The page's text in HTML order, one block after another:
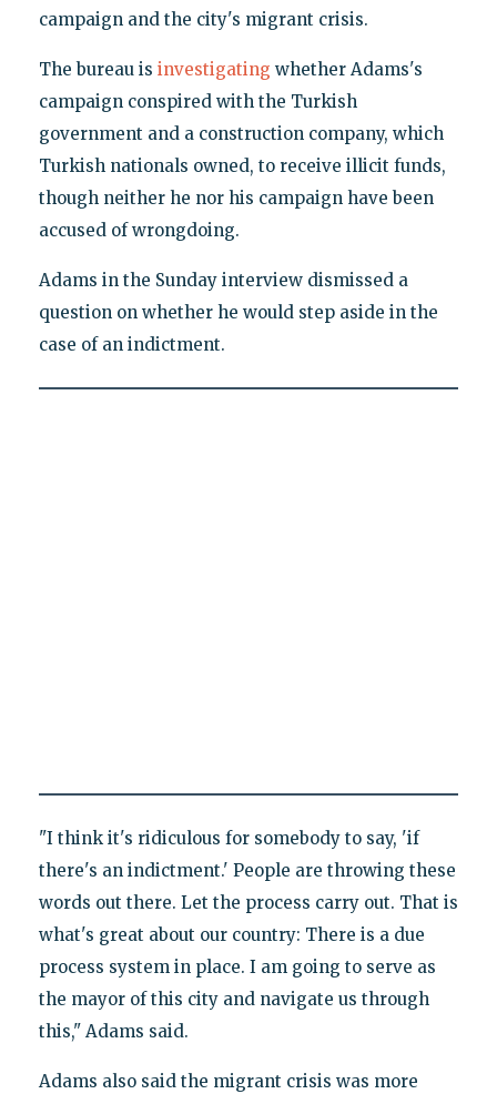
campaign and the city's migrant crisis.
The bureau is investigating whether Adams's
campaign conspired with the Turkish
government and a construction company, which
Turkish nationals owned, to receive illicit funds,
though neither he nor his campaign have been
accused of wrongdoing.
Adams in the Sunday interview dismissed a
question on whether he would step aside in the
case of an indictment.
"I think it's ridiculous for somebody to say, 'if
there's an indictment.' People are throwing these
words out there. Let the process carry out. That is
what's great about our country: There is a due
process system in place. I am going to serve as
the mayor of this city and navigate us through
this," Adams said.
Adams also said the migrant crisis was more